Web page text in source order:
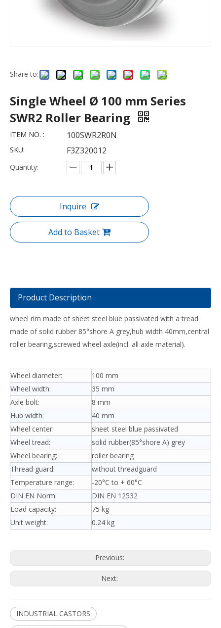
Share to:
Single Wheel Ø 100 mm Series
SWR2 Roller Bearing
ITEM NO. : 100SWR2R0N
SKU: F3Z320012
Quantity:
Inquire
Add to Basket
Product Description
wheel rim made of sheet steel blue passivated with a tread
made of solid rubber 85°shore A grey,hub width 40mm,central
roller bearing,screwed wheel axle(incl. all axle material).
Wheel diameter:
100 mm
Wheel width:
35 mm
Axle bolt:
8 mm
Hub width:
40 mm
Wheel center:
sheet steel blue passivated
Wheel tread:
solid rubber(85°shore A) grey
Wheel bearing:
roller bearing
Thread guard:
without threadguard
Temperature range:
-20°C to + 60°C
DIN EN Norm:
DIN EN 12532
Load capacity:
75 kg
Unit weight:
0.24 kg
Previous:
Next:
INDUSTRIAL CASTORS